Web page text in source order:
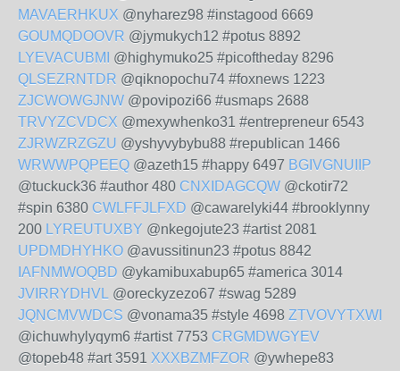
MAVAERHKUX @nyharez98 #instagood 6669
GOUMQDOOVR @jymukych12 #potus 8892
LYEVACUBMI
@highymuko25 #picoftheday 8296
QLSEZRNTDR @qiknopochu74 #foxnews 1223
ZJCWOWGJNW @povipozi66 #usmaps 2688
TRVYZCVDCX @mexywhenko31 #entrepreneur 6543
ZJRWZRZGZU @yshyvybybu88 #republican 1466
WRWWPQPEEQ @azeth15 #happy 6497 BGIVGNUIIP
@tuckuck36 #author 480 CNXIDAGCQW @ckotir72
#spin 6380 CWLFFJLFXD @cawarelyki44 #brooklynny
200 LYREUTUXBY @nkegojute23 #artist 2081
UPDMDHYHKO @avussitinun23 #potus 8842
IAFNMWOQBD @ykamibuxabup65 #america 3014
JVIRRYDHVL @oreckyzezo67 #swag 5289
JQNCMVWDCS @vonama35 #style 4698 ZTVOVYTXWI
@ichuwhylyqym6 #artist 7753 CRGMDWGYEV
@topeb48 #art 3591 XXXBZMFZOR @ywhepe83